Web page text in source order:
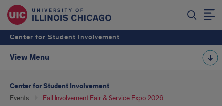
Center for Student Involvement
View Menu
Center for Student Involvement
Events Fall Involvement Fair & Service Expo 2026